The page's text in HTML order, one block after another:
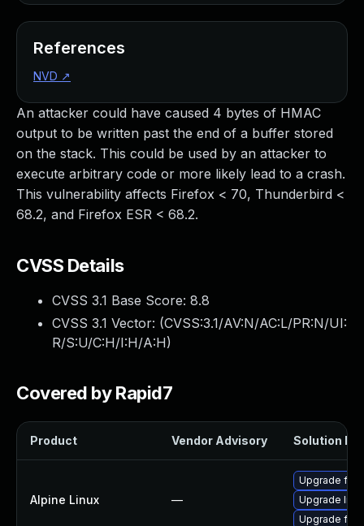
An attacker could have caused 4 bytes of HMAC
output to be written past the end of a buffer stored
on the stack. This could be used by an attacker to
execute arbitrary code or more likely lead to a crash.
This vulnerability affects Firefox < 70, Thunderbird <
68.2, and Firefox ESR < 68.2.
CVSS Details
CVSS 3.1 Base Score: 8.8
CVSS 3.1 Vector: (CVSS:3.1/AV:N/AC:L/PR:N/UI:
R/S:U/C:H/I:H/A:H)
Covered by Rapid7
Product Vendor Advisory Solution File
Alpine Linux —
Upgrade
Upgrade
Upgrade
References
NVD ↗